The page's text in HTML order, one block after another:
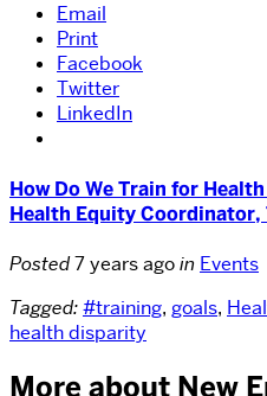
Email
Print
Facebook
Twitter
LinkedIn
How Do We Train for
Health Equity Coordinator,
Posted7 years agoin Events
Tagged:#training, goals,
health disparity
More about New